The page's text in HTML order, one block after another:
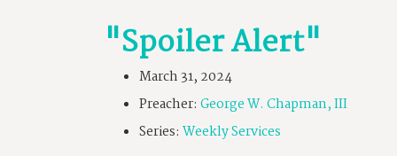
"Spoiler Alert"
March 31, 2024
Preacher: George W. Chapman, III
Series: Weekly Services